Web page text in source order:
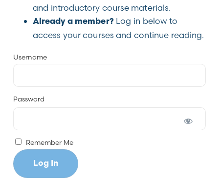
and introductory course materials.
Already a member?Log in below to
access your courses and continue reading.
Username
Password
Remember Me